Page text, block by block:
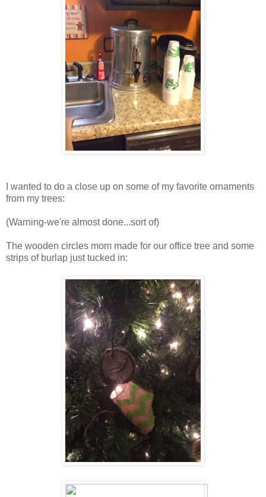
I wanted to do a close up on some of my favorite ornaments
from my trees:
(Warning-we're almost done...sort of)
The wooden circles mom made for our office tree and some
strips of burlap just tucked in: